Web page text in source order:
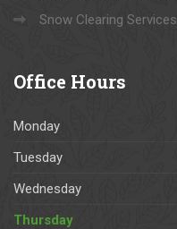
Snow Clearing Services
Office Hours
Monday
Tuesday
Wednesday
Thursday